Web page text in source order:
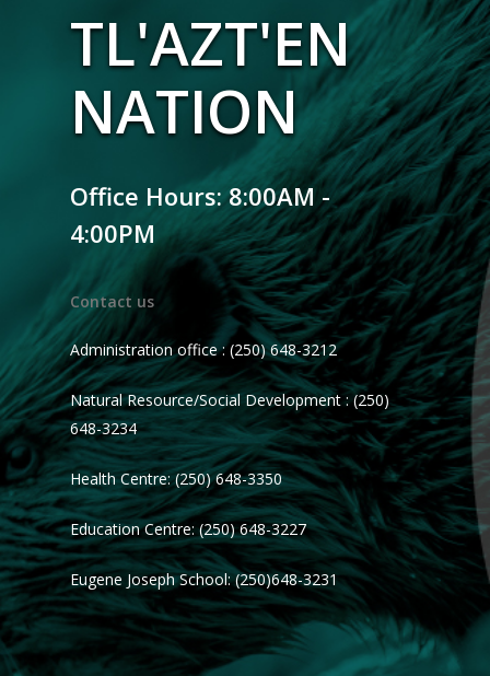
TL'AZT'EN
NATION
Office Hours: 8:00AM -
4:00PM
Contact us
Administration office : (250) 648-3212
Natural Resource/Social Development : (250)
648-3234
Health Centre: (250) 648-3350
Education Centre: (250) 648-3227
Eugene Joseph School: (250)648-3231